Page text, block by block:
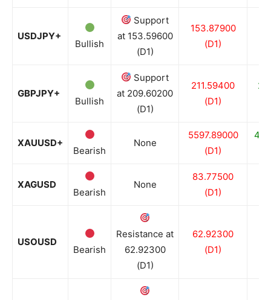
USDJPY+
Bullish
Support
at 153.59600
(D1)
153.87900
(D1)
GBPJPY+
Bullish
Support
at 209.60200
(D1)
211.59400
(D1)
XAUUSD+
Bearish
None
5597.89000
(D1)
XAGUSD
Bearish
None
83.77500
(D1)
USOUSD
Bearish
Resistance at
62.92300
(D1)
62.92300
(D1)